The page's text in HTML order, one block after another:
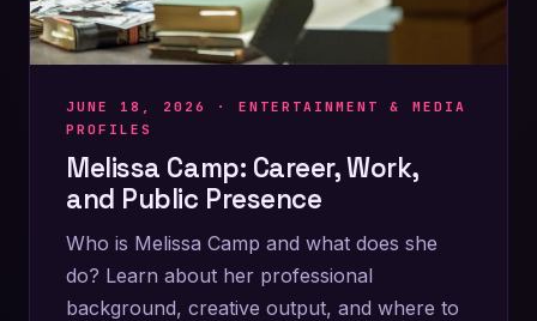
JUNE 18, 2026 ·ENTERTAINMENT & MEDIA
PROFILES
Melissa Camp: Career, Work,
and Public Presence
Who is Melissa Camp and what does she
do? Learn about her professional
background, creative output, and where to